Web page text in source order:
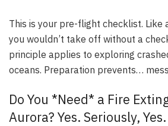
This is your pre-flight checklist. Like
you wouldn’t take off without a
principle applies to exploring
oceans. Preparation prevents…
Do You *Need* a Fire
Aurora? Yes. Seriously, Yes.